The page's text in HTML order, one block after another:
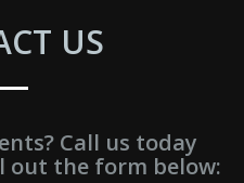
US
Call us today
the form below: